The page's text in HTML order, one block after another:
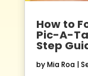
How to
Pic-A-
Step
byMia Roa|